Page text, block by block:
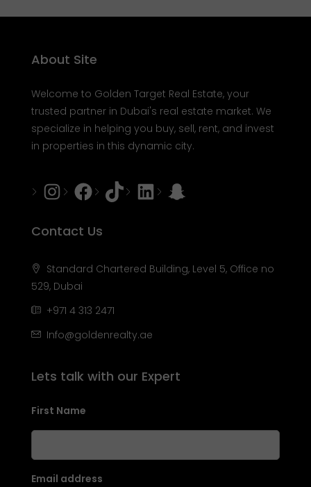
About Site
Welcome to Golden Target Real Estate, your
trusted partner in Dubai's real estate market. We
specialize in helping you buy, sell, rent, and invest
in properties in this dynamic city.
Instagram
Facebook
TiktokLinkedInSnapchat
Contact Us
Standard Chartered Building, Level 5, Office no
529, Dubai
+971 4 313 2471
Info@goldenrealty.ae
Lets talk with our Expert
First Name
Email address